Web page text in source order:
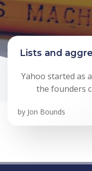
Lists and
Yahoo started as
the founders
by Jon Bounds